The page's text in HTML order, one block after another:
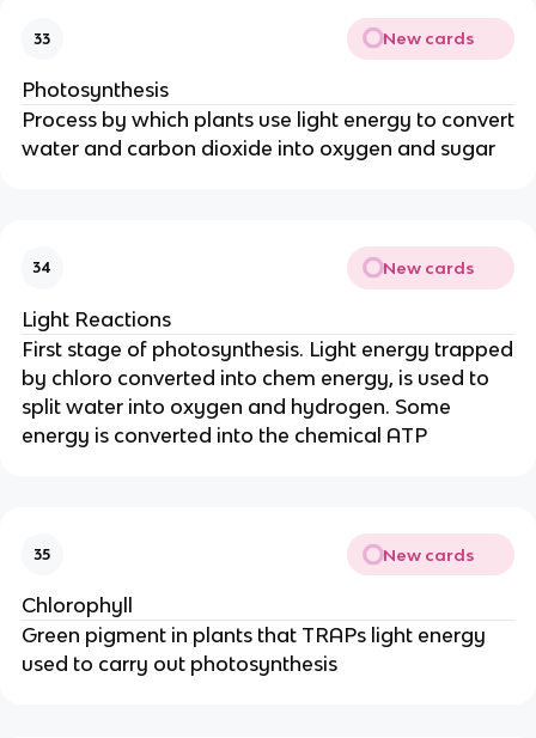
33 New cards
Photosynthesis
Process by which plants use light energy to convert
water and carbon dioxide into oxygen and sugar
34 New cards
Light Reactions
First stage of photosynthesis. Light energy trapped
by chloro converted into chem energy, is used to
split water into oxygen and hydrogen. Some
energy is converted into the chemical ATP
35 New cards
Chlorophyll
Green pigment in plants that TRAPs light energy
used to carry out photosynthesis